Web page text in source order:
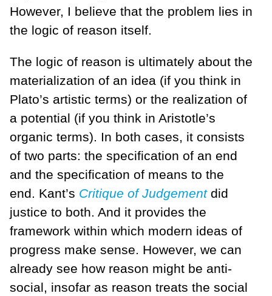
However, I believe that the problem lies in
the logic of reason itself.
The logic of reason is ultimately about the
materialization of an idea (if you think in
Plato’s artistic terms) or the realization of
a potential (if you think in Aristotle’s
organic terms). In both cases, it consists
of two parts: the specification of an end
and the specification of means to the
end. Kant’s Critique of Judgement did
justice to both. And it provides the
framework within which modern ideas of
progress make sense. However, we can
already see how reason might be anti-
social, insofar as reason treats the social